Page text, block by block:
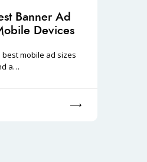
Banner Ad
Devices
best mobile ad sizes
a…